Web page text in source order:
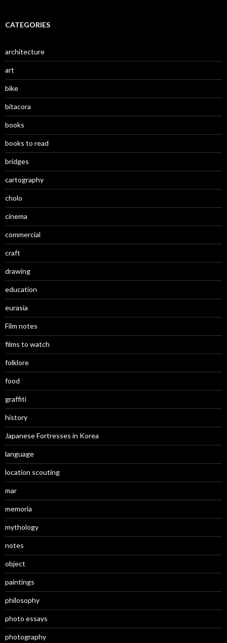
CATEGORIES
architecture
art
bike
bitacora
books
books to read
bridges
cartography
cholo
cinema
commercial
craft
drawing
education
eurasia
Film notes
films to watch
folklore
food
graffiti
history
Japanese Fortresses in Korea
language
location scouting
mar
memoria
mythology
notes
object
paintings
philosophy
photo essays
photography